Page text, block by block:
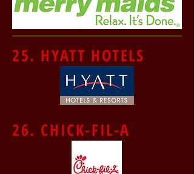
25. HYATT HOTELS
26. CHICK-FIL-A